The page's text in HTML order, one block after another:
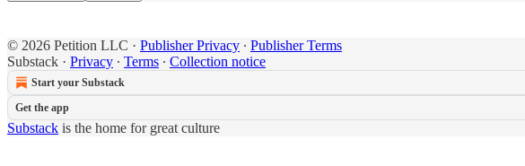
© 2026 Petition LLC · Publisher Privacy ∙ Publisher Terms
Substack · Privacy ∙ Terms ∙ Collection notice
Start your Substack
Get the app
Substack is the home for great culture